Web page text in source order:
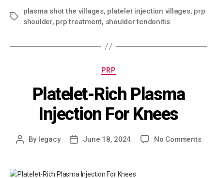
plasma shot the villages, platelet injection villages, prp
shoulder, prp treatment, shoulder tendonitis
PRP
Platelet-Rich Plasma
Injection For Knees
By legacy June 18, 2024 No Comments